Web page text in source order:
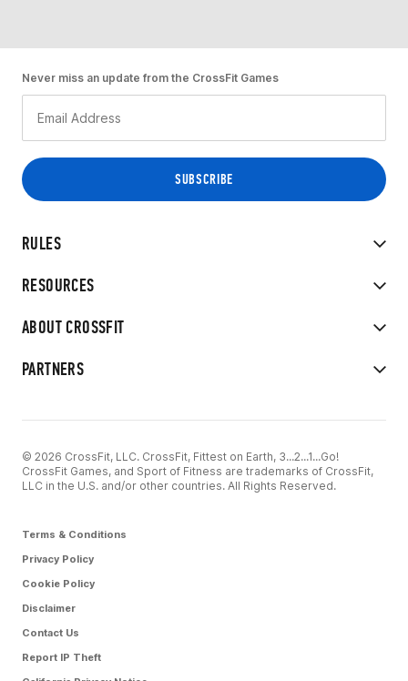
RULES
RESOURCES
ABOUT CROSSFIT
PARTNERS
Never miss an update from the CrossFit Games
© 2026 CrossFit, LLC. CrossFit, Fittest on Earth, 3...2...1...Go!
CrossFit Games, and Sport of Fitness are trademarks of CrossFit,
LLC in the U.S. and/or other countries. All Rights Reserved.
Terms & Conditions
Privacy Policy
Cookie Policy
Disclaimer
Contact Us
Report IP Theft